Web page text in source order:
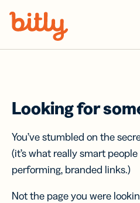
Looking for
You’ve stumbled on the
(it’s what really smart
performing, branded links.)
Not the page you were